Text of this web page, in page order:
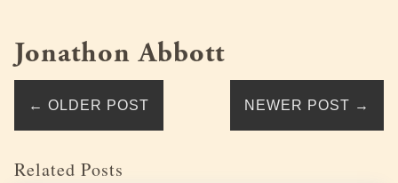
Jonathon Abbott
← OLDER POST NEWER POST →
Related Posts